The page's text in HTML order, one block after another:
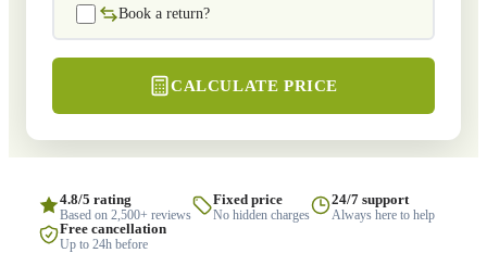
Book a return?
CALCULATE PRICE
4.8/5 rating
Based on 2,500+ reviews
Fixed price
No hidden charges
24/7 support
Always here to help
Free cancellation
Up to 24h before